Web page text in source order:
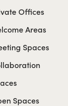
Offices
Areas
Spaces
Spaces